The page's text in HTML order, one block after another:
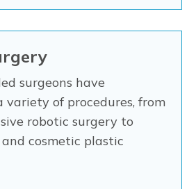
surgeons have
variety of procedures, from
robotic surgery to
cosmetic plastic